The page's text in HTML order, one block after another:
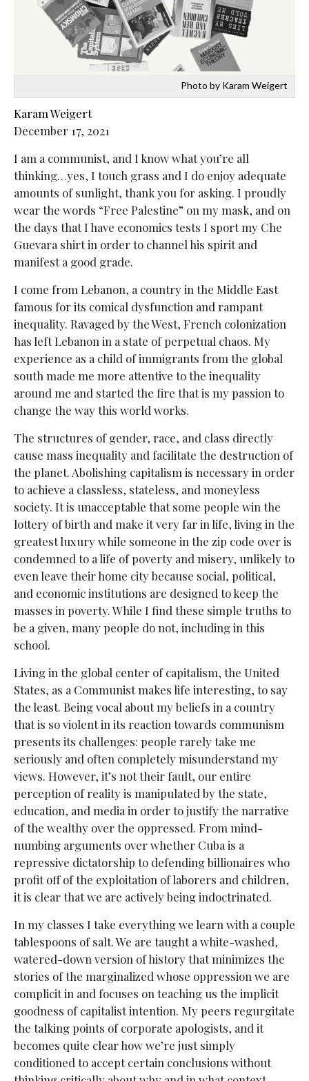
Photo by Karam Weigert
Karam Weigert
December 17, 2021
I am a communist, and I know what you’re all
thinking…yes, I touch grass and I do enjoy adequate
amounts of sunlight, thank you for asking. I proudly
wear the words “Free Palestine” on my mask, and on
the days that I have economics tests I sport my Che
Guevara shirt in order to channel his spirit and
manifest a good grade.
I come from Lebanon, a country in the Middle East
famous for its comical dysfunction and rampant
inequality. Ravaged by the West, French colonization
has left Lebanon in a state of perpetual chaos. My
experience as a child of immigrants from the global
south made me more attentive to the inequality
around me and started the fire that is my passion to
change the way this world works.
The structures of gender, race, and class directly
cause mass inequality and facilitate the destruction of
the planet. Abolishing capitalism is necessary in order
to achieve a classless, stateless, and moneyless
society. It is unacceptable that some people win the
lottery of birth and make it very far in life, living in the
greatest luxury while someone in the zip code over is
condemned to a life of poverty and misery, unlikely to
even leave their home city because social, political,
and economic institutions are designed to keep the
masses in poverty. While I find these simple truths to
be a given, many people do not, including in this
school.
Living in the global center of capitalism, the United
States, as a Communist makes life interesting, to say
the least. Being vocal about my beliefs in a country
that is so violent in its reaction towards communism
presents its challenges: people rarely take me
seriously and often completely misunderstand my
views. However, it’s not their fault, our entire
perception of reality is manipulated by the state,
education, and media in order to justify the narrative
of the wealthy over the oppressed. From mind-
numbing arguments over whether Cuba is a
repressive dictatorship to defending billionaires who
profit off of the exploitation of laborers and children,
it is clear that we are actively being indoctrinated.
In my classes I take everything we learn with a couple
tablespoons of salt. We are taught a white-washed,
watered-down version of history that minimizes the
stories of the marginalized whose oppression we are
complicit in and focuses on teaching us the implicit
goodness of capitalist intention. My peers regurgitate
the talking points of corporate apologists, and it
becomes quite clear how we’re just simply
conditioned to accept certain conclusions without